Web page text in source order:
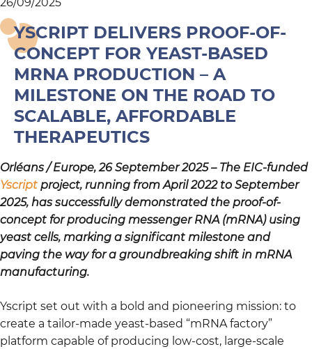
26/09/2025
YSCRIPT DELIVERS PROOF-OF-
CONCEPT FOR YEAST-BASED
MRNA PRODUCTION – A
MILESTONE ON THE ROAD TO
SCALABLE, AFFORDABLE
THERAPEUTICS
Orléans / Europe, 26 September 2025 – The EIC-funded
Yscript project, running from April 2022 to September
2025, has successfully demonstrated the proof-of-
concept for producing messenger RNA (mRNA) using
yeast cells, marking a significant milestone and
paving the way for a groundbreaking shift in mRNA
manufacturing.
Yscript set out with a bold and pioneering mission: to
create a tailor-made yeast-based “mRNA factory”
platform capable of producing low-cost, large-scale